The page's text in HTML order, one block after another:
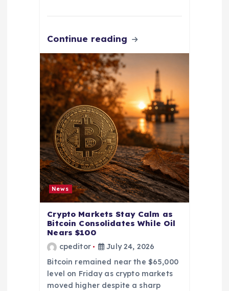
Continue reading
News
Crypto Markets Stay Calm as
Bitcoin Consolidates While Oil
Nears $100
cpeditor
July 24, 2026
Bitcoin remained near the $65,000
level on Friday as crypto markets
moved higher despite a sharp